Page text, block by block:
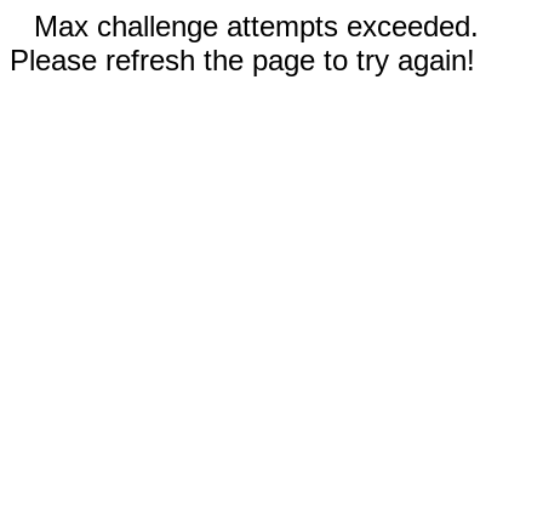
Max challenge attempts exceeded.
Please refresh the page to try again!